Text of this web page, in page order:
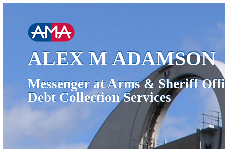
ALEX M ADAMSON
Messenger at Arms & Sheriff
Debt Collection Services